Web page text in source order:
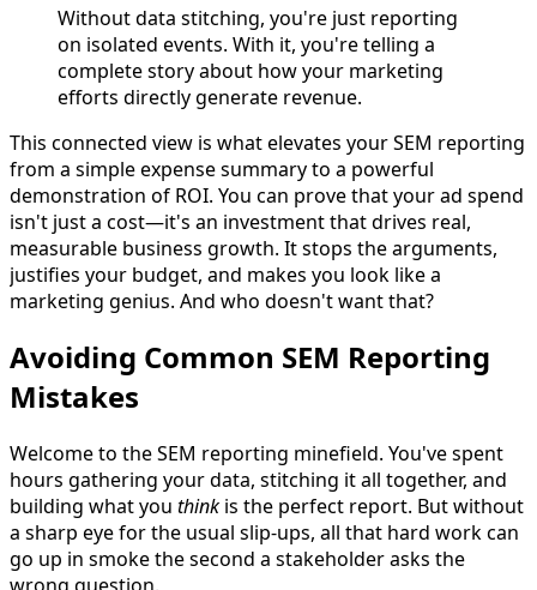
Without data stitching, you're just reporting
on isolated events. With it, you're telling a
complete story about how your marketing
efforts directly generate revenue.
This connected view is what elevates your SEM reporting
from a simple expense summary to a powerful
demonstration of ROI. You can prove that your ad spend
isn't just a cost—it's an investment that drives real,
measurable business growth. It stops the arguments,
justifies your budget, and makes you look like a
marketing genius. And who doesn't want that?
Avoiding Common SEM Reporting
Mistakes
Welcome to the SEM reporting minefield. You've spent
hours gathering your data, stitching it all together, and
building what you think is the perfect report. But without
a sharp eye for the usual slip-ups, all that hard work can
go up in smoke the second a stakeholder asks the